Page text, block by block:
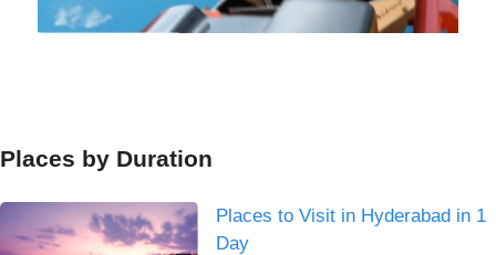
Places by Duration
Places to Visit in Hyderabad in 1
Day